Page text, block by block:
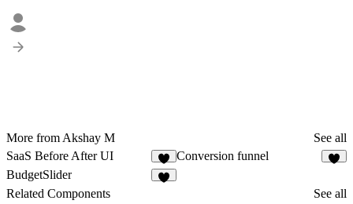
More from Akshay M
See all
SaaS Before After UI
Conversion funnel
BudgetSlider
Related Components
See all